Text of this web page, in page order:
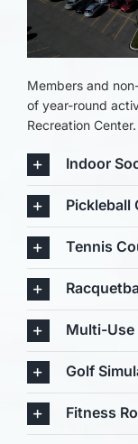
Members and
of year-round
Recreation Center.
Indoor
Pickleball
Tennis
Multi-Use
Golf
Fitness